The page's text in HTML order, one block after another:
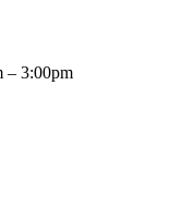
– 3:00pm